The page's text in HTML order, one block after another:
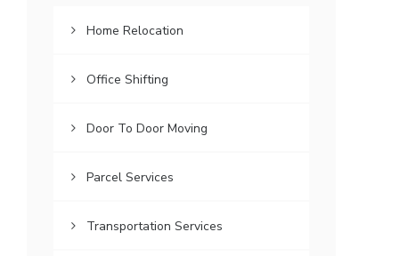
Home Relocation
Office Shifting
Door To Door Moving
Parcel Services
Transportation Services